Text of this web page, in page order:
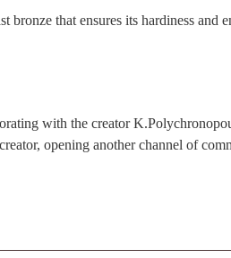
bronze that ensures its hardiness and
with the creator
opening another channel of